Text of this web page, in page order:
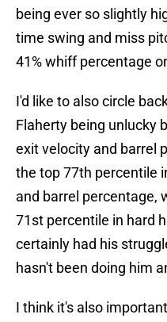
being ever so slightly
time swing and miss
41% whiff percentage
I'd like to also circle
Flaherty being unlucky
exit velocity and barrel
the top 77th percentile
and barrel percentage,
71st percentile in hard
certainly had his
hasn't been doing him
I think it's also